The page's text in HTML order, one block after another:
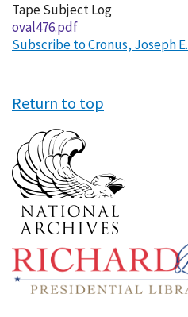
Tape Subject Log
oval476.pdf
Subscribe to Cronus, Joseph E.
Return to top